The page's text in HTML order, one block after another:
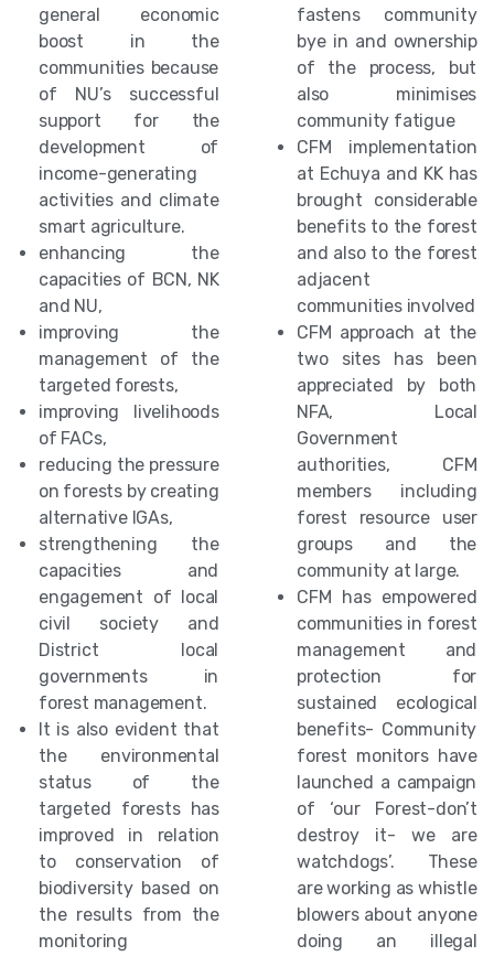
general economic
boost in the
communities because
of NU’s successful
support for the
development of
income-generating
activities and climate
smart agriculture.
enhancing the
capacities of BCN, NK
and NU,
improving the
management of the
targeted forests,
improving livelihoods
of FACs,
reducing the pressure
on forests by creating
alternative IGAs,
strengthening the
capacities and
engagement of local
civil society and
District local
governments in
forest management.
It is also evident that
the environmental
status of the
targeted forests has
improved in relation
to conservation of
biodiversity based on
the results from the
monitoring
fastens community
bye in and ownership
of the process, but
also minimises
community fatigue
CFM implementation
at Echuya and KK has
brought considerable
benefits to the forest
and also to the forest
adjacent
communities involved
CFM approach at the
two sites has been
appreciated by both
NFA, Local
Government
authorities, CFM
members including
forest resource user
groups and the
community at large.
CFM has empowered
communities in forest
management and
protection for
sustained ecological
benefits- Community
forest monitors have
launched a campaign
of ‘our Forest-don’t
destroy it- we are
watchdogs’. These
are working as whistle
blowers about anyone
doing an illegal